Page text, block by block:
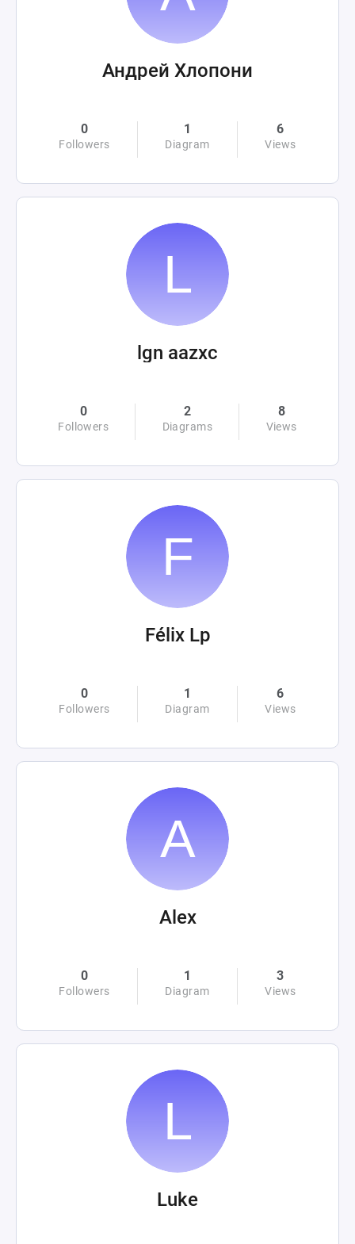
Андрей Хлопони
0
Followers
1
Diagram
6
Views
lgn aazxc
0
Followers
2
Diagrams
8
Views
Félix Lp
0
Followers
1
Diagram
6
Views
Alex
0
Followers
1
Diagram
3
Views
Luke